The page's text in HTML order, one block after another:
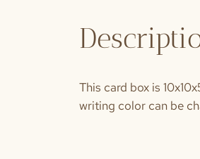
This card box is
writing color can be